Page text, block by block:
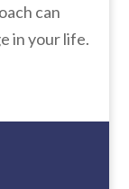
can
in your life.